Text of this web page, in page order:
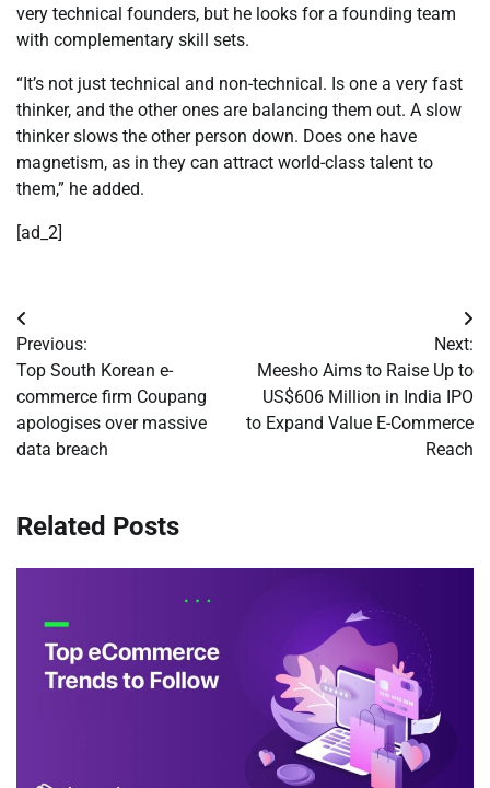
very technical founders, but he looks for a founding team
with complementary skill sets.
“It’s not just technical and non-technical. Is one a very fast
thinker, and the other ones are balancing them out. A slow
thinker slows the other person down. Does one have
magnetism, as in they can attract world-class talent to
them,” he added.
[ad_2]
Post
navigation
Previous:
Top South Korean e-
commerce firm Coupang
apologises over massive
data breach
Next:
Meesho Aims to Raise Up to
US$606 Million in India IPO
to Expand Value E-Commerce
Reach
Related Posts